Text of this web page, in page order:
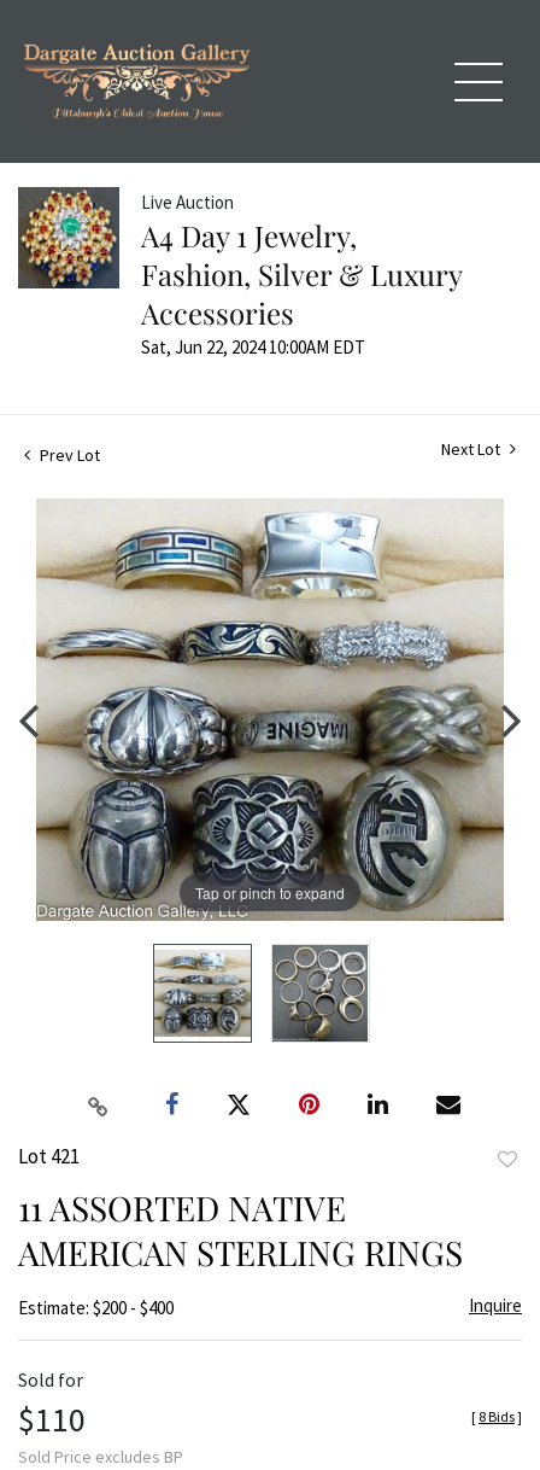
Live Auction
A4 Day 1 Jewelry,
Fashion, Silver & Luxury
Accessories
Sat, Jun 22, 2024 10:00AM EDT
Prev Lot Next Lot
Tap or pinch to expand
Lot 421
11 ASSORTED NATIVE
AMERICAN STERLING RINGS
Estimate: $200 - $400 Inquire
Sold for
$110
Sold Price excludes BP
[ 8 Bids]